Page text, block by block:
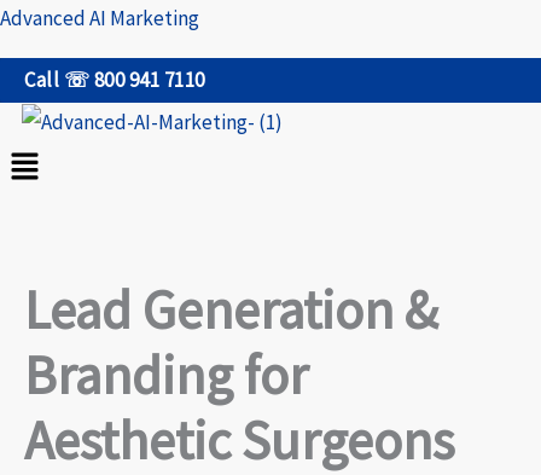
Skip
to
content
Advanced AI Marketing
Call ☏ 800 941 7110
Menu
Lead Generation &
Branding for
Aesthetic Surgeons